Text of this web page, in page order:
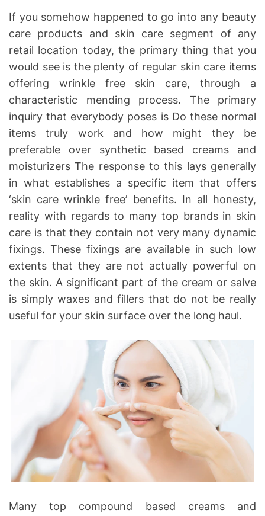
s
t
A
u
t
h
r
t
D
a
t
e
If you somehow happened to go into any beauty
care products and skin care segment of any
retail location today, the primary thing that you
would see is the plenty of regular skin care items
offering wrinkle free skin care, through a
characteristic mending process. The primary
inquiry that everybody poses is Do these normal
items truly work and how might they be
preferable over synthetic based creams and
moisturizers The response to this lays generally
in what establishes a specific item that offers
‘skin care wrinkle free’ benefits. In all honesty,
reality with regards to many top brands in skin
care is that they contain not very many dynamic
fixings. These fixings are available in such low
extents that they are not actually powerful on
the skin. A significant part of the cream or salve
is simply waxes and fillers that do not be really
useful for your skin surface over the long haul.
Many top compound based creams and